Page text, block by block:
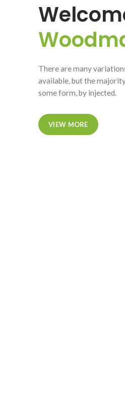
There are many
available, but the
some form, by injected.
VIEW MORE